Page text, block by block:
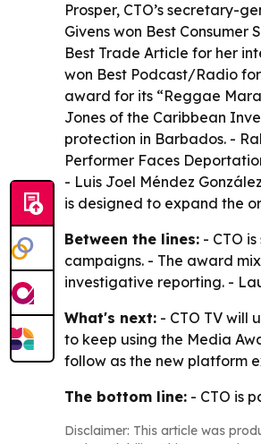
Prosper, CTO’s secretary-
Givens won Best
Best Trade Article for her
won Best Podcast/Radio
award for its “Reggae
Jones of the Caribbean
protection in Barbados. -
Performer Faces
- Luis Joel Méndez
is designed to expand the
Between the lines: - CTO
campaigns. - The award
investigative reporting. -
What's next: - CTO TV will
to keep using the Media
follow as the new platform
The bottom line: - CTO is
Disclaimer: This article was